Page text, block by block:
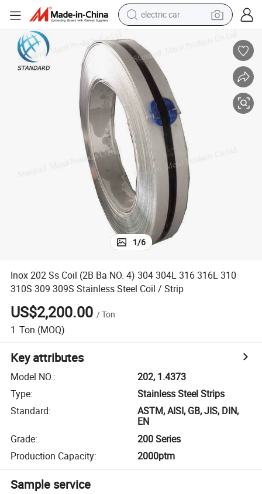
wheel loader
pullover hoody
running shoe
dirt bike
electric bike
smart phone
1/6
Inox 202 Ss Coil (2B Ba NO. 4) 304 304L 316 316L 310
310S 309 309S Stainless Steel Coil / Strip
US$2,200.00 /Ton
1 Ton (MOQ)
Key attributes
Model NO.:
202, 1.4373
Type:
Stainless Steel Strips
Standard:
ASTM, AISI, GB, JIS, DIN,
EN
Grade:
200 Series
Production Capacity: 2000ptm
Sample service